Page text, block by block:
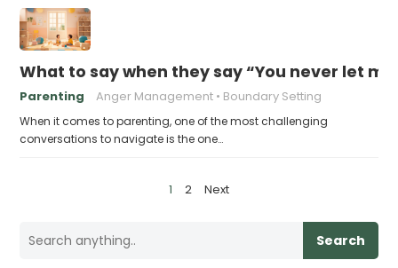
What to say when they say “You never let
Parenting Anger Management Boundary Setting
When it comes to parenting, one of the most challenging
conversations to navigate is the one…
1 2 Next
Search